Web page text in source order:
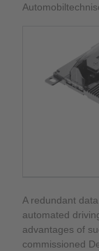
A redundant
automated
advantages of
commissioned